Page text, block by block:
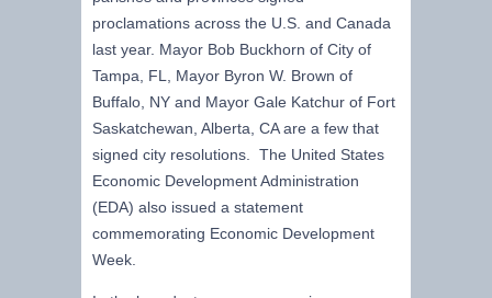
proclamations across the U.S. and Canada
last year. Mayor Bob Buckhorn of City of
Tampa, FL, Mayor Byron W. Brown of
Buffalo, NY and Mayor Gale Katchur of Fort
Saskatchewan, Alberta, CA are a few that
signed city resolutions. The United States
Economic Development Administration
(EDA) also issued a statement
commemorating Economic Development
Week.